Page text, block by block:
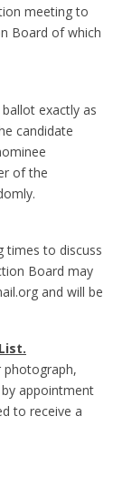
meeting to
Board of which
exactly as
candidate
of the
times to discuss
Board may
and will be
photograph,
appointment
to receive a